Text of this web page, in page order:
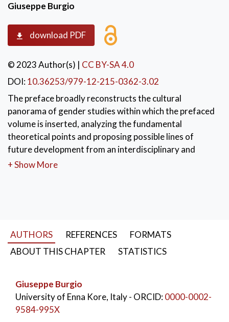
Giuseppe Burgio
download PDF
© 2023 Author(s) | CC BY-SA 4.0
DOI:10.36253/979-12-215-0362-3.02
The preface broadly reconstructs the cultural
panorama of gender studies within which the prefaced
volume is inserted, analyzing the fundamental
theoretical points and proposing possible lines of
future development from an interdisciplinary and
intersectional perspective.
+ Show More
AUTHORS REFERENCES
FORMATS
ABOUT THIS CHAPTER
STATISTICS
Giuseppe Burgio
University of Enna Kore, Italy- ORCID:0000-0002-
9584-995X